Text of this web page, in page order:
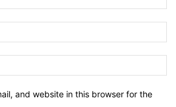
and website in this browser for the